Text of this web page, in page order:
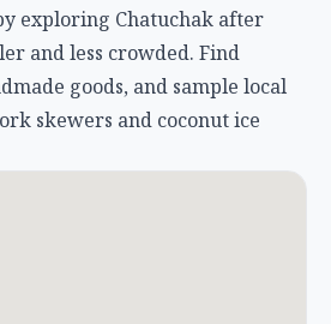
exploring Chatuchak after
and less crowded. Find
goods, and sample local
skewers and coconut ice